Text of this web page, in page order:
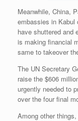
Meanwhile, China,
embassies in Kabul
have shuttered and
is making financial
same to takeover
The UN Secretary
raise the $606
urgently needed to
over the four final
Among other